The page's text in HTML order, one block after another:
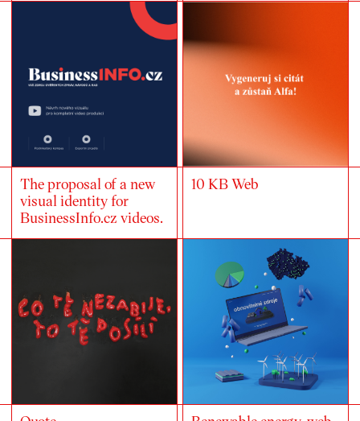
The proposal of a new
visual identity for
BusinessInfo.cz videos.
10 KB Web